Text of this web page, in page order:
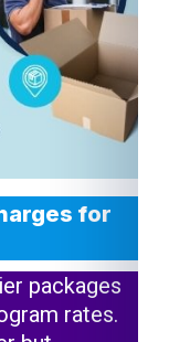
for
packages
rates.